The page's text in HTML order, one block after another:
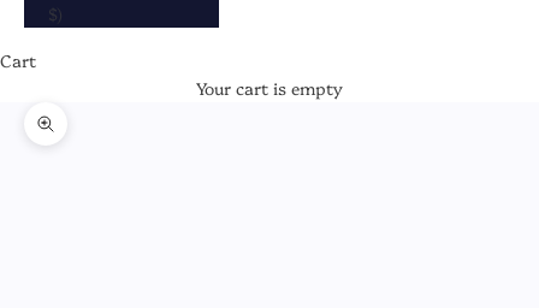
$)
Cart
Your cart is empty
Zoom picture